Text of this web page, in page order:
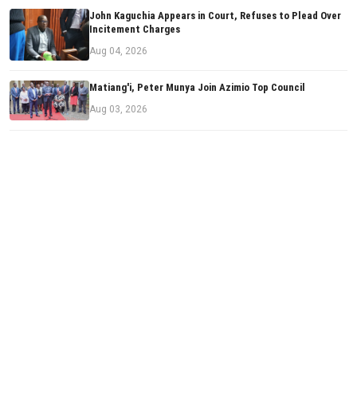
John Kaguchia Appears in Court, Refuses to Plead Over
Incitement Charges
Aug 04, 2026
Matiang'i, Peter Munya Join Azimio Top Council
Aug 03, 2026